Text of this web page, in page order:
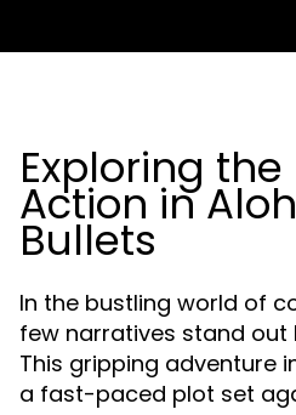
Exploring
Action in
Bullets
In the bustling world of
few narratives stand out
This gripping adventure
a fast-paced plot set